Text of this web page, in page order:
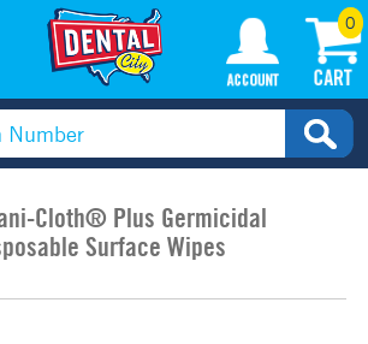
0
Cloth® Plus Germicidal
Surface Wipes